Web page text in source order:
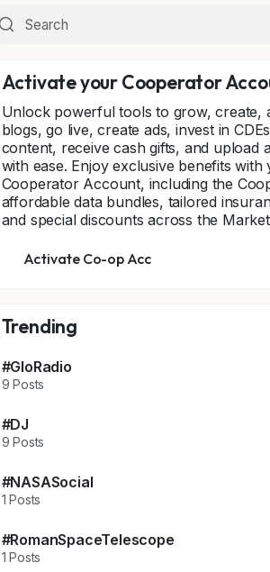
Activate your Cooperator
Unlock powerful tools to grow, create,
blogs, go live, create ads, invest in
content, receive cash gifts, and upload
with ease. Enjoy exclusive benefits with
Cooperator Account, including the
affordable data bundles, tailored
and special discounts across the
Activate Co-op Acc
Trending
#GloRadio
9 Posts
#DJ
9 Posts
#NASASocial
1 Posts
#RomanSpaceTelescope
1 Posts